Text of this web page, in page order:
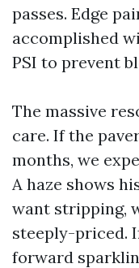
passes. Edge
accomplished
PSI to prevent
The massive
care. If the
months, we
A haze shows
want stripping,
steeply-priced.
forward